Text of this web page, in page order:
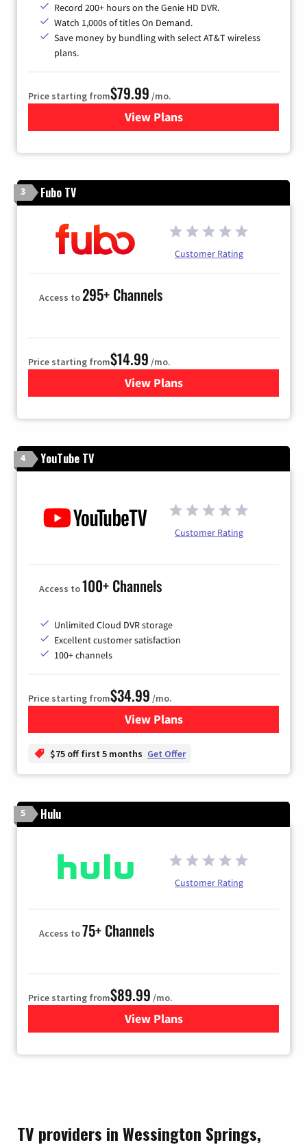
Record 200+ hours on the Genie HD DVR.
Watch 1,000s of titles On Demand.
Save money by bundling with select AT&T wireless
plans.
Price starting from$79.99 /mo.
View Plansfor DIRECTV
3 Fubo TV
Customer Rating
Access to295+ Channels
Price starting from$14.99 /mo.
View Plans
for Fubo TV
4 YouTube TV
Customer Rating
Access to100+ Channels
Unlimited Cloud DVR storage
Excellent customer satisfaction
100+ channels
Price starting from$34.99 /mo.
View Plansfor YouTube TV
$75 off first 5 months Get Offer
5 Hulu
Customer Rating
Access to75+ Channels
Price starting from$89.99 /mo.
View Plans
for Hulu
TV providers in Wessington Springs,